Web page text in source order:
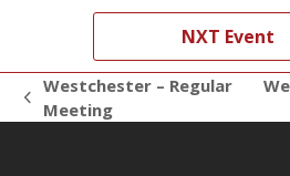
NXT Event
previous
Westchester – Regular
Meeting